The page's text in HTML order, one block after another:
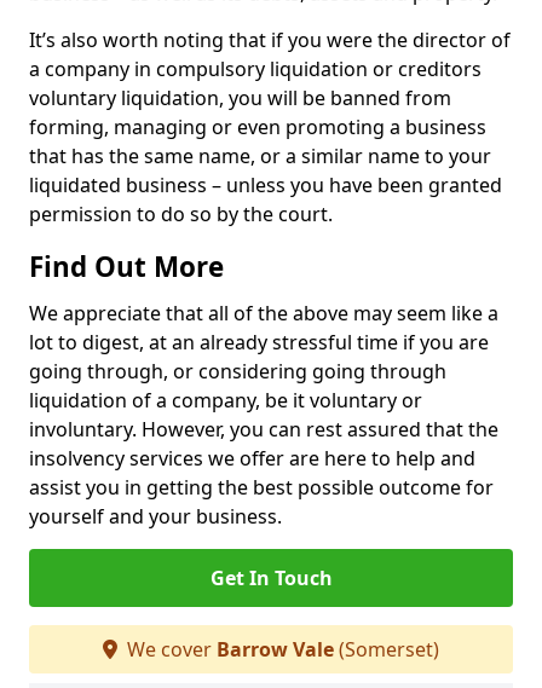
It’s also worth noting that if you were the director of
a company in compulsory liquidation or creditors
voluntary liquidation, you will be banned from
forming, managing or even promoting a business
that has the same name, or a similar name to your
liquidated business – unless you have been granted
permission to do so by the court.
Find Out More
We appreciate that all of the above may seem like a
lot to digest, at an already stressful time if you are
going through, or considering going through
liquidation of a company, be it voluntary or
involuntary. However, you can rest assured that the
insolvency services we offer are here to help and
assist you in getting the best possible outcome for
yourself and your business.
Get In Touch
We cover Barrow Vale(Somerset)